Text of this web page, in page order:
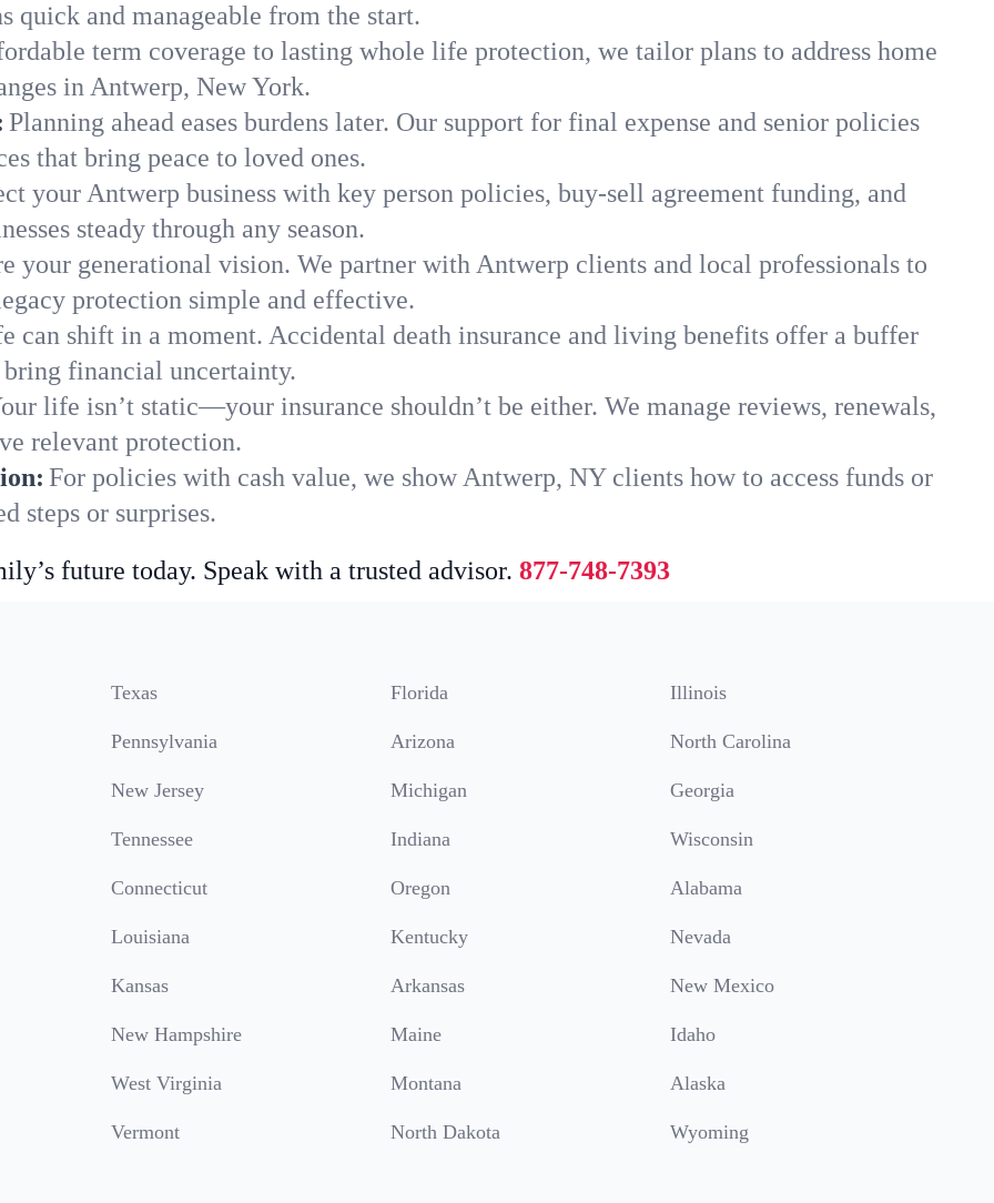
quick and manageable from the start.
term coverage to lasting whole life protection, we tailor plans to address home
in Antwerp, New York.
Planning ahead eases burdens later. Our support for final expense and senior policies
that bring peace to loved ones.
your Antwerp business with key person policies, buy-sell agreement funding, and
steady through any season.
your generational vision. We partner with Antwerp clients and local professionals to
protection simple and effective.
can shift in a moment. Accidental death insurance and living benefits offer a buffer
financial uncertainty.
life isn’t static—your insurance shouldn’t be either. We manage reviews, renewals,
relevant protection.
For policies with cash value, we show Antwerp, NY clients how to access funds or
steps or surprises.
future today. Speak with a trusted advisor. 877-748-7393
Texas Florida Illinois
Pennsylvania Arizona North Carolina
New Jersey Michigan Georgia
Tennessee Indiana Wisconsin
Connecticut Oregon Alabama
Louisiana Kentucky Nevada
Kansas Arkansas New Mexico
New Hampshire Maine Idaho
West Virginia Montana Alaska
Vermont North Dakota Wyoming